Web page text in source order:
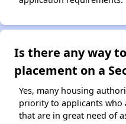
Is there any way
placement on a
Yes, many housing
priority to applicants who
that are in great need of